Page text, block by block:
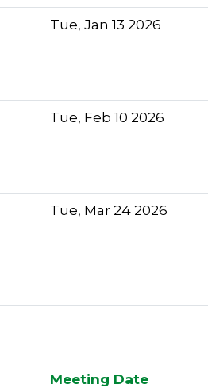
Tue, Jan 13 2026
Tue, Feb 10 2026
Tue, Mar 24 2026
Meeting Date